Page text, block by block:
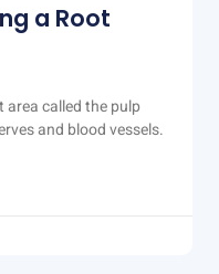
a Root
called the pulp
and blood vessels.